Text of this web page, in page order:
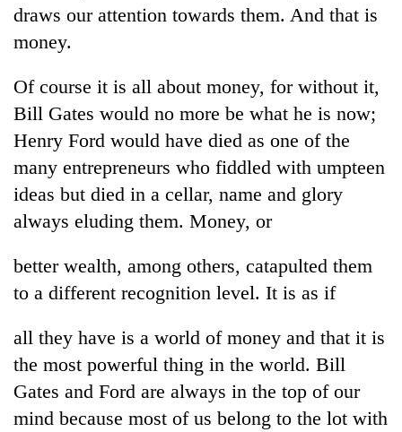
draws our attention towards them. And that is
money.
Of course it is all about money, for without it,
Bill Gates would no more be what he is now;
Henry Ford would have died as one of the
many entrepreneurs who fiddled with umpteen
ideas but died in a cellar, name and glory
always eluding them. Money, or
better wealth, among others, catapulted them
to a different recognition level. It is as if
all they have is a world of money and that it is
the most powerful thing in the world. Bill
Gates and Ford are always in the top of our
mind because most of us belong to the lot with